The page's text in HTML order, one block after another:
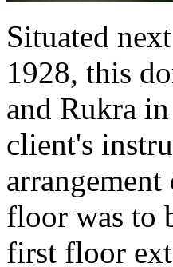
Situated
1928, this
and Rukra
client's
floor was to
first floor